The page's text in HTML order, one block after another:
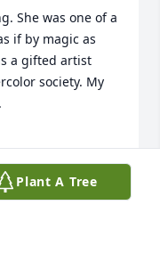
She was one of a
if by magic as
a gifted artist
society. My
Plant A Tree